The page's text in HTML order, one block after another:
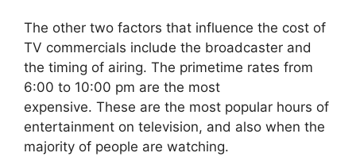
The other two factors that influence the cost of
TV commercials include the broadcaster and
the timing of airing. The primetime rates from
6:00 to 10:00 pm are the most
expensive. These are the most popular hours of
entertainment on television, and also when the
majority of people are watching.